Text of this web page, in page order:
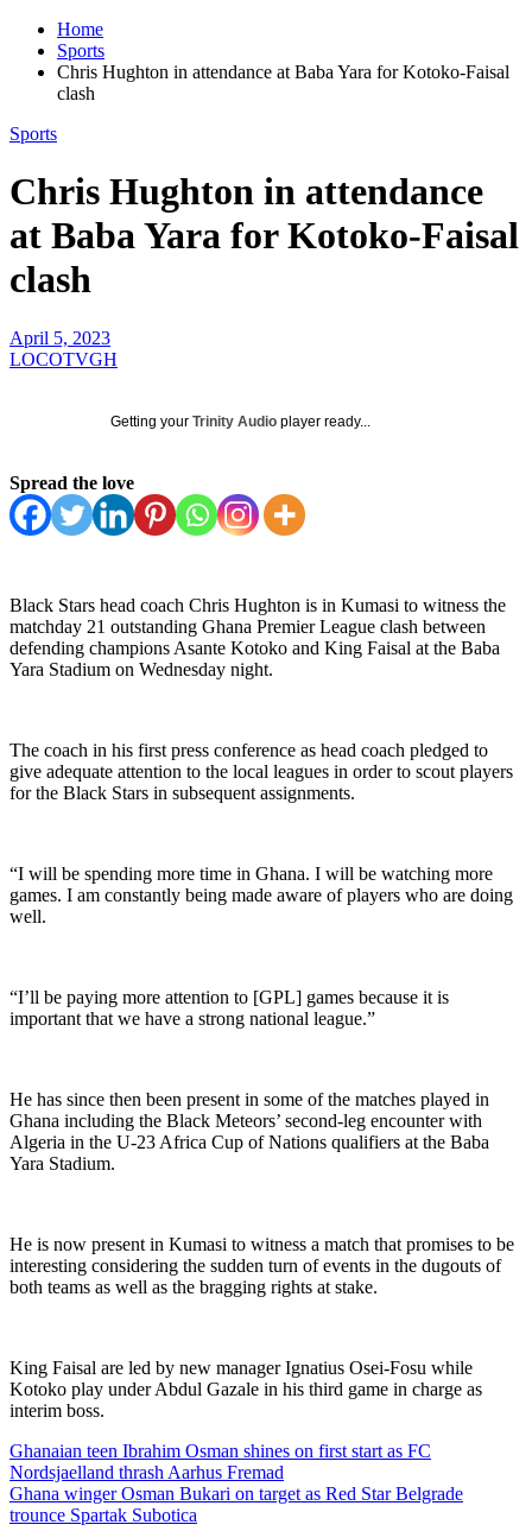
Home
Sports
Chris Hughton in attendance at Baba Yara for Kotoko-Faisal
clash
Sports
Chris Hughton in attendance
at Baba Yara for Kotoko-Faisal
clash
April 5, 2023
LOCOTVGH
Getting your Trinity Audio player ready...
Spread the love
Black Stars head coach Chris Hughton is in Kumasi to witness the
matchday 21 outstanding Ghana Premier League clash between
defending champions Asante Kotoko and King Faisal at the Baba
Yara Stadium on Wednesday night.
The coach in his first press conference as head coach pledged to
give adequate attention to the local leagues in order to scout players
for the Black Stars in subsequent assignments.
“I will be spending more time in Ghana. I will be watching more
games. I am constantly being made aware of players who are doing
well.
“I’ll be paying more attention to [GPL] games because it is
important that we have a strong national league.”
He has since then been present in some of the matches played in
Ghana including the Black Meteors’ second-leg encounter with
Algeria in the U-23 Africa Cup of Nations qualifiers at the Baba
Yara Stadium.
He is now present in Kumasi to witness a match that promises to be
interesting considering the sudden turn of events in the dugouts of
both teams as well as the bragging rights at stake.
King Faisal are led by new manager Ignatius Osei-Fosu while
Kotoko play under Abdul Gazale in his third game in charge as
interim boss.
Post
navigation
Ghanaian teen Ibrahim Osman shines on first start as FC
Nordsjaelland thrash Aarhus Fremad
Ghana winger Osman Bukari on target as Red Star Belgrade
trounce Spartak Subotica